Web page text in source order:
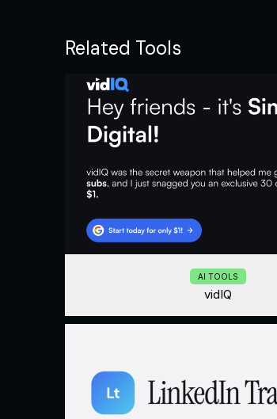
Related Tools
AI TOOLS
vidIQ